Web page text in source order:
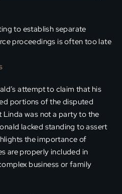
to establish separate
proceedings is often too late
attempt to claim that his
portions of the disputed
was not a party to the
lacked standing to assert
the importance of
are properly included in
business or family